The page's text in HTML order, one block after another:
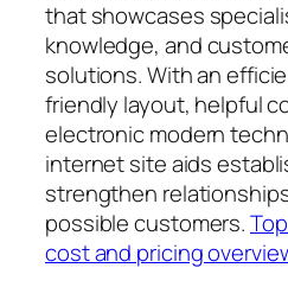
that showcases
knowledge, and
solutions. With an
friendly layout, helpful
electronic modern
internet site aids
strengthen
possible customers.
cost and pricing